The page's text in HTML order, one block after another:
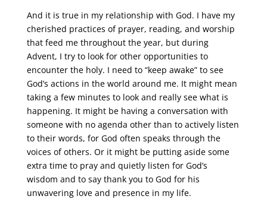
And it is true in my relationship with God. I have my
cherished practices of prayer, reading, and worship
that feed me throughout the year, but during
Advent, I try to look for other opportunities to
encounter the holy. I need to “keep awake” to see
God’s actions in the world around me. It might mean
taking a few minutes to look and really see what is
happening. It might be having a conversation with
someone with no agenda other than to actively listen
to their words, for God often speaks through the
voices of others. Or it might be putting aside some
extra time to pray and quietly listen for God’s
wisdom and to say thank you to God for his
unwavering love and presence in my life.